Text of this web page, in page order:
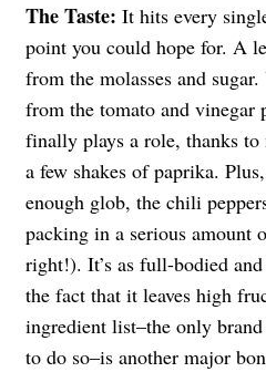
The Taste: It hits every
point you could hope for. A
from the molasses and
from the tomato and vinegar
finally plays a role, thanks
a few shakes of paprika.
enough glob, the chili
packing in a serious amount
right!). It’s as full-bodied
the fact that it leaves high
ingredient list–the only
to do so–is another major